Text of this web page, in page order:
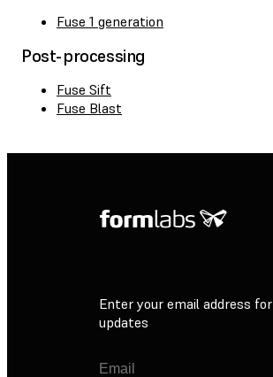
Fuse 1 generation
Post-processing
Fuse Sift
Fuse Blast
Enter your email address for
updates